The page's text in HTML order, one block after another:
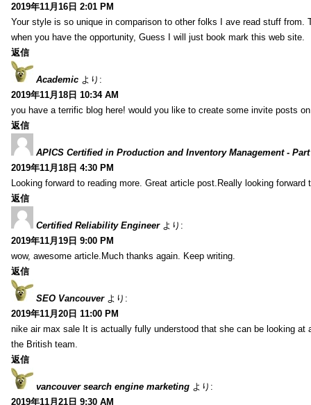
2019年11月16日 2:01 PM
Your style is so unique in comparison to other folks I ave read stuff from.
when you have the opportunity, Guess I will just book mark this web site.
返信
Academic より:
2019年11月18日 10:34 AM
you have a terrific blog here! would you like to create some invite posts
返信
APICS Certified in Production and Inventory Management - Part
2019年11月18日 4:30 PM
Looking forward to reading more. Great article post.Really looking forward
返信
Certified Reliability Engineer より:
2019年11月19日 9:00 PM
wow, awesome article.Much thanks again. Keep writing.
返信
SEO Vancouver より:
2019年11月20日 11:00 PM
nike air max sale It is actually fully understood that she can be looking at
the British team.
返信
vancouver search engine marketing より:
2019年11月21日 9:30 AM